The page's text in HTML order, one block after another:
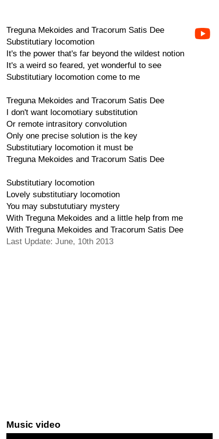
Treguna Mekoides and Tracorum Satis Dee
Substitutiary locomotion
It's the power that's far beyond the wildest notion
It's a weird so feared, yet wonderful to see
Substitutiary locomotion come to me
Treguna Mekoides and Tracorum Satis Dee
I don't want locomotiary substitution
Or remote intrasitory convolution
Only one precise solution is the key
Substitutiary locomotion it must be
Treguna Mekoides and Tracorum Satis Dee
Substitutiary locomotion
Lovely substitutiary locomotion
You may substututiary mystery
With Treguna Mekoides and a little help from me
With Treguna Mekoides and Tracorum Satis Dee
Last Update: June, 10th 2013
Music video